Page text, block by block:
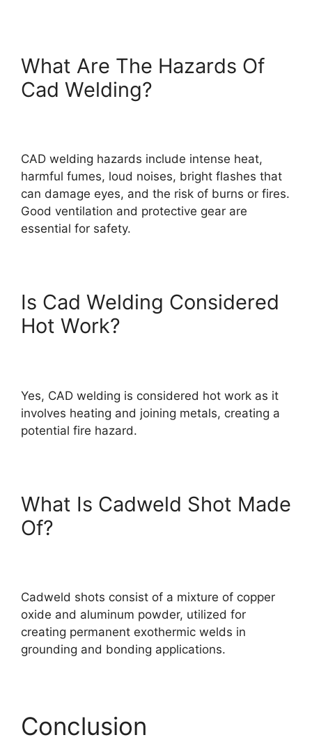
What Are The Hazards Of
Cad Welding?
CAD welding hazards include intense heat,
harmful fumes, loud noises, bright flashes that
can damage eyes, and the risk of burns or fires.
Good ventilation and protective gear are
essential for safety.
Is Cad Welding Considered
Hot Work?
Yes, CAD welding is considered hot work as it
involves heating and joining metals, creating a
potential fire hazard.
What Is Cadweld Shot Made
Of?
Cadweld shots consist of a mixture of copper
oxide and aluminum powder, utilized for
creating permanent exothermic welds in
grounding and bonding applications.
Conclusion